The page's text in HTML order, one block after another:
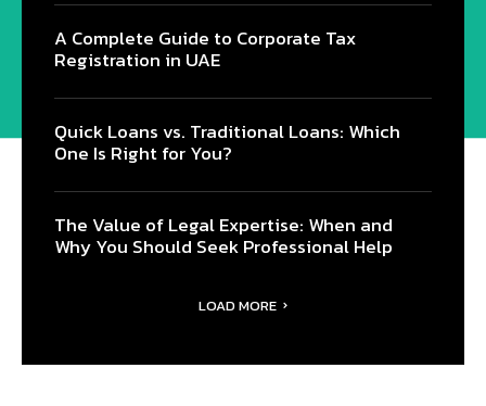
A Complete Guide to Corporate Tax
Registration in UAE
Quick Loans vs. Traditional Loans: Which
One Is Right for You?
The Value of Legal Expertise: When and
Why You Should Seek Professional Help
LOAD MORE